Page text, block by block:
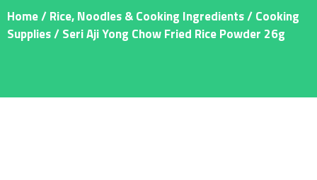
Home/Rice, Noodles & Cooking Ingredients/Cooking
Supplies/ Seri Aji Yong Chow Fried Rice Powder 26g